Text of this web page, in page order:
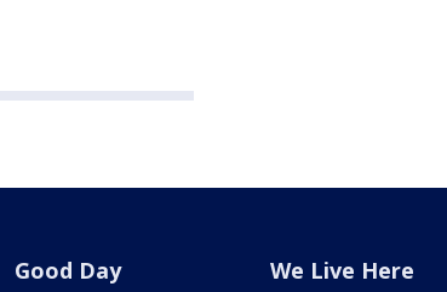
Good Day We Live Here